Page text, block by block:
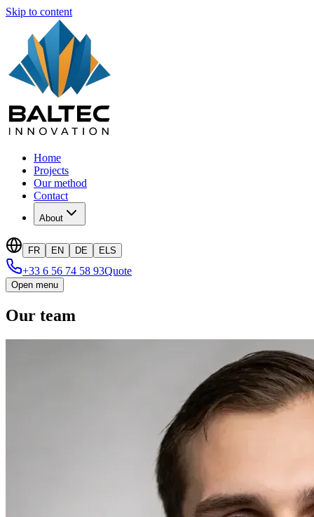
Skip to content
Home
Projects
Our method
Contact
About
FR EN DE ELS
+33 6 56 74 58 93Quote
Open menu
Our team